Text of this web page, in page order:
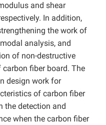
and shear
In addition,
the work of
analysis, and
of non-destructive
fiber board. The
design work for
of carbon fiber
the detection and
when the carbon fiber